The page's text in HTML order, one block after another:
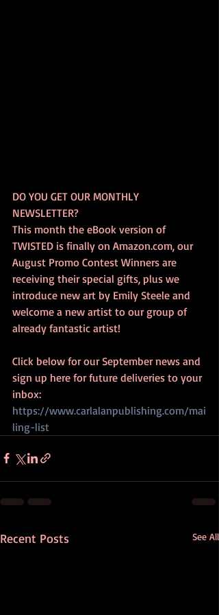
DO YOU GET OUR MONTHLY
NEWSLETTER?
This month the eBook version of
TWISTED is finally on Amazon.com, our
August Promo Contest Winners are
receiving their special gifts, plus we
introduce new art by Emily Steele and
welcome a new artist to our group of
already fantastic artist!
Click below for our September news and
sign up here for future deliveries to your
inbox:
https://www.carlalanpublishing.com/mai
ling-list
Recent Posts See All